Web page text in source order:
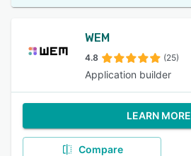
WEM
4.8 (25)
Application builder
LEARN MORE
Compare